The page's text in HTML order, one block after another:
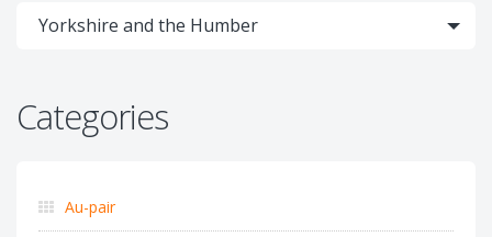
Yorkshire and the Humber
Categories
Au-pair